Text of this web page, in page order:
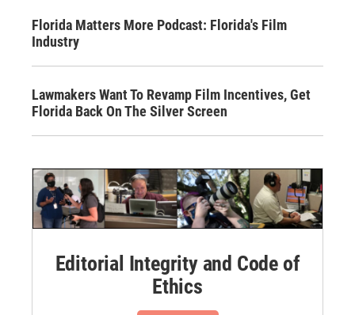
Florida Matters More Podcast: Florida's Film
Industry
Lawmakers Want To Revamp Film Incentives, Get
Florida Back On The Silver Screen
Editorial Integrity and Code of
Ethics